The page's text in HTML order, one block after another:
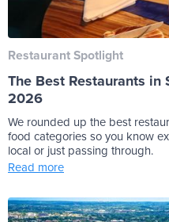
Restaurant Spotlight
The Best Restaurants
2026
We rounded up the best
food categories so you know
local or just passing through.
Read more